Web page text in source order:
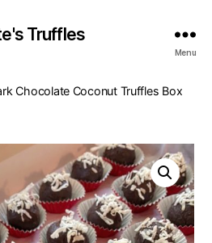
Truffles
Menu
Chocolate Coconut Truffles Box